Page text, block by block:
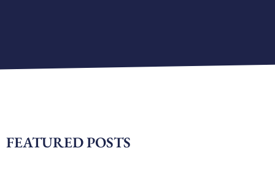
FEATURED POSTS